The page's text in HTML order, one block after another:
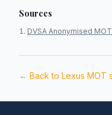
Sources
DVSA Anonymised
← Back to Lexus MOT